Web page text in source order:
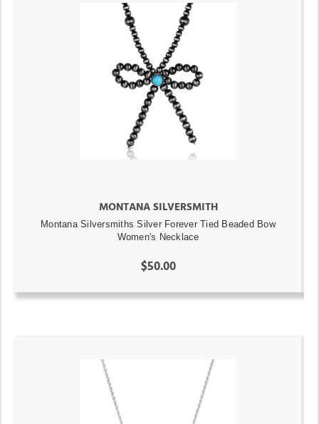
MONTANA SILVERSMITH
Montana Silversmiths Silver Forever Tied Beaded Bow
Women's Necklace
$50.00